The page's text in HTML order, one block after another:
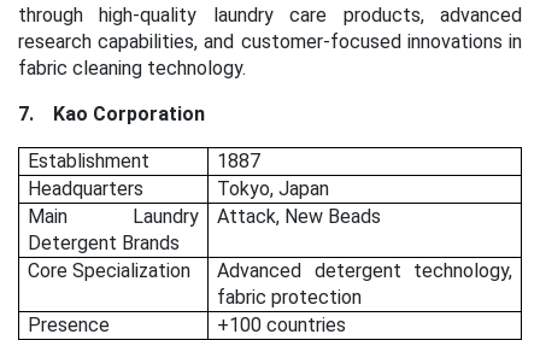
through high-quality laundry care products, advanced
research capabilities, and customer-focused innovations in
fabric cleaning technology.
7.
Kao Corporation
Establishment
1887
Headquarters
Tokyo, Japan
Main Laundry
Detergent Brands
Attack, New Beads
Core Specialization
Advanced detergent technology,
fabric protection
Presence
+100 countries